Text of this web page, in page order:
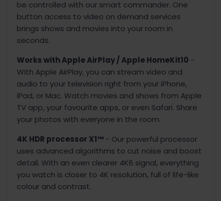
be controlled with our smart commander. One
button access to video on demand services
brings shows and movies into your room in
seconds.
Works with Apple AirPlay / Apple HomeKit10 -
With Apple AirPlay, you can stream video and
audio to your television right from your iPhone,
iPad, or Mac. Watch movies and shows from Apple
TV app, your favourite apps, or even Safari. Share
your photos with everyone in the room.
4K HDR processor X1™ - Our powerful processor
uses advanced algorithms to cut noise and boost
detail. With an even clearer 4K6 signal, everything
you watch is closer to 4K resolution, full of life-like
colour and contrast.